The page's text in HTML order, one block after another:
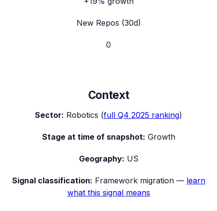
New Repos (30d)
0
Context
Sector: Robotics (full Q4 2025 ranking)
Stage at time of snapshot: Growth
Geography: US
Signal classification: Framework migration— learn
what this signal means